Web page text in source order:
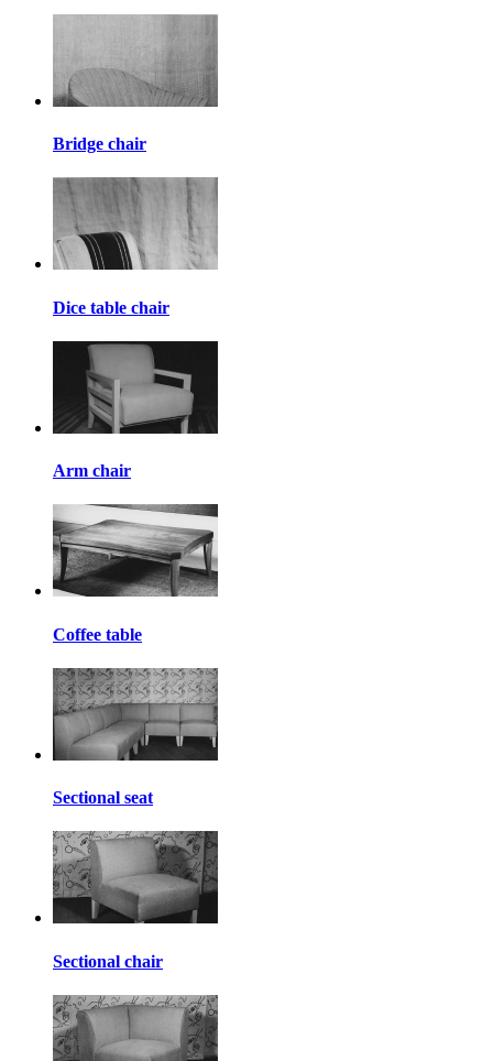
Bridge chair
Dice table chair
Arm chair
Coffee table
Sectional seat
Sectional chair